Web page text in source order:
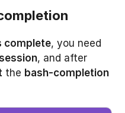
complete, you need
, and after
the bash-completion